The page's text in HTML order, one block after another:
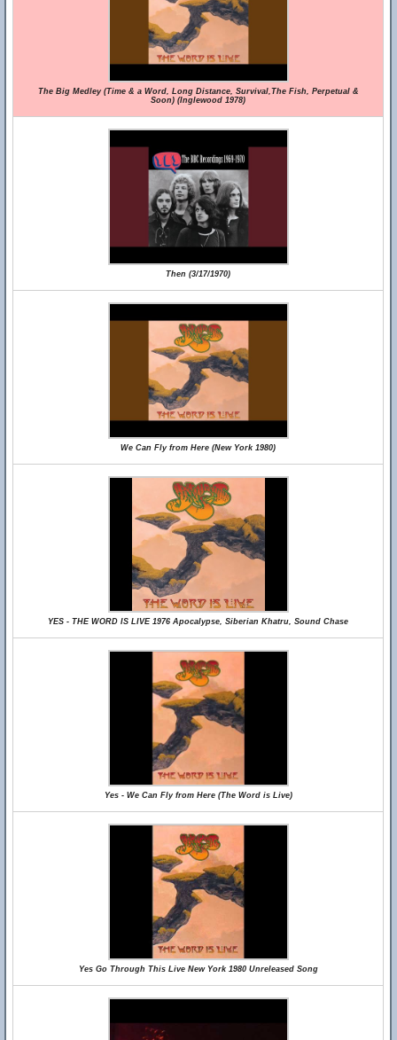
The Big Medley (Time & a Word, Long Distance, Survival,The Fish, Perpetual &
Soon) (Inglewood 1978)
Then (3/17/1970)
We Can Fly from Here (New York 1980)
YES - THE WORD IS LIVE 1976 Apocalypse, Siberian Khatru, Sound Chase
Yes - We Can Fly from Here (The Word is Live)
Yes Go Through This Live New York 1980 Unreleased Song